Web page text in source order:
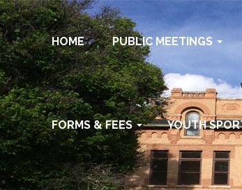
HOME PUBLIC MEETINGS
FORMS & FEES YOUTH